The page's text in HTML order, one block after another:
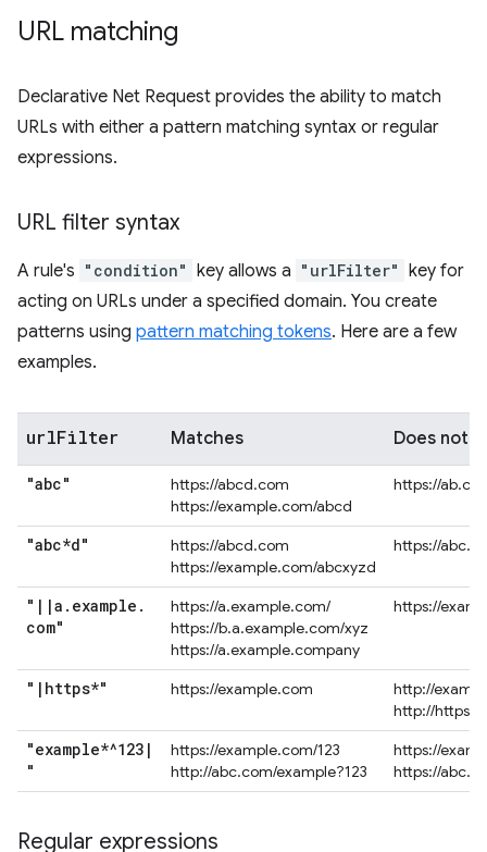
URL matching
Declarative Net Request provides the ability to match
URLs with either a pattern matching syntax or regular
expressions.
URL filter syntax
A rule's "condition" key allows a "urlFilter" key for
acting on URLs under a specified domain. You create
patterns using pattern matching tokens. Here are a few
examples.
urlFilter Matches Does not
"abc"
https://abcd.com
https://example.com/abcd
https://
"abc*d"
https://abcd.com
https://example.com/abcxyzd
https://
" | |a . example .
com"
https://a.example.com/
https://b.a.example.com/xyz
https://a.example.company
https://
" | https*" https://example.com
http://
http://
"example*^123 |
"
https://example.com/123
http://abc.com/example?123
https://
https://
Regular expressions